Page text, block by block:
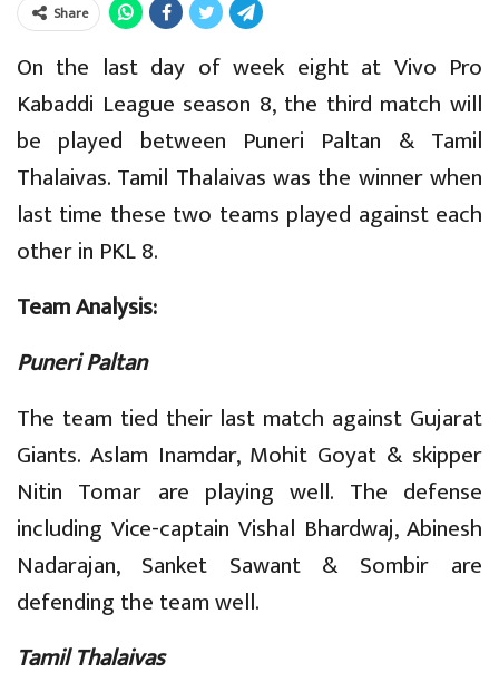
Share
On the last day of week eight at Vivo Pro
Kabaddi League season 8, the third match will
be played between Puneri Paltan & Tamil
Thalaivas. Tamil Thalaivas was the winner when
last time these two teams played against each
other in PKL 8.
Team Analysis:
Puneri Paltan
The team tied their last match against Gujarat
Giants. Aslam Inamdar, Mohit Goyat & skipper
Nitin Tomar are playing well. The defense
including Vice-captain Vishal Bhardwaj, Abinesh
Nadarajan, Sanket Sawant & Sombir are
defending the team well.
Tamil Thalaivas